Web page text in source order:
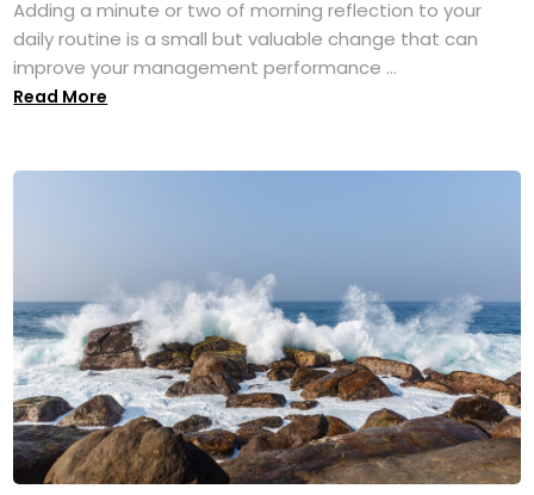
Adding a minute or two of morning reflection to your
daily routine is a small but valuable change that can
improve your management performance ...
Read More